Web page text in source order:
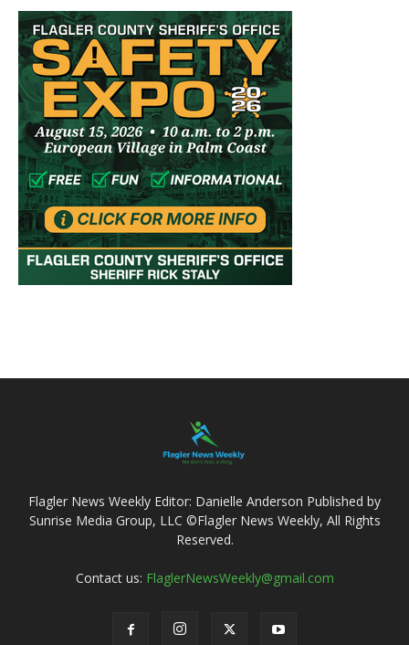
Flagler News Weekly Editor: Danielle Anderson Published by
Sunrise Media Group, LLC ©Flagler News Weekly, All Rights
Reserved.
Contact us: FlaglerNewsWeekly@gmail.com